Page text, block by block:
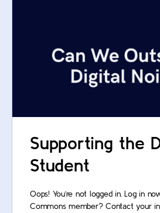
Supporting the
Student
Oops! You’re not logged in. Log in
Commons member? Contact your